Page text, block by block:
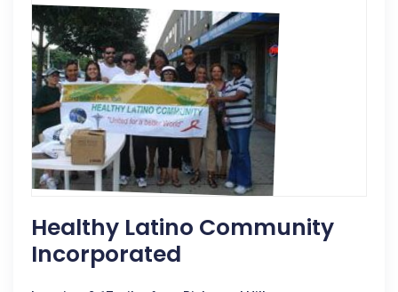
Healthy Latino Community
Incorporated